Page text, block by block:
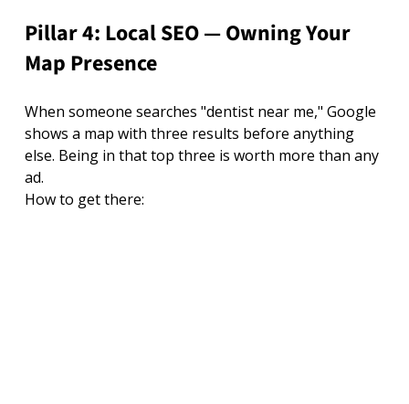
Pillar 4: Local SEO — Owning Your
Map Presence
When someone searches "dentist near me," Google
shows a map with three results before anything
else. Being in that top three is worth more than any
ad.
How to get there: